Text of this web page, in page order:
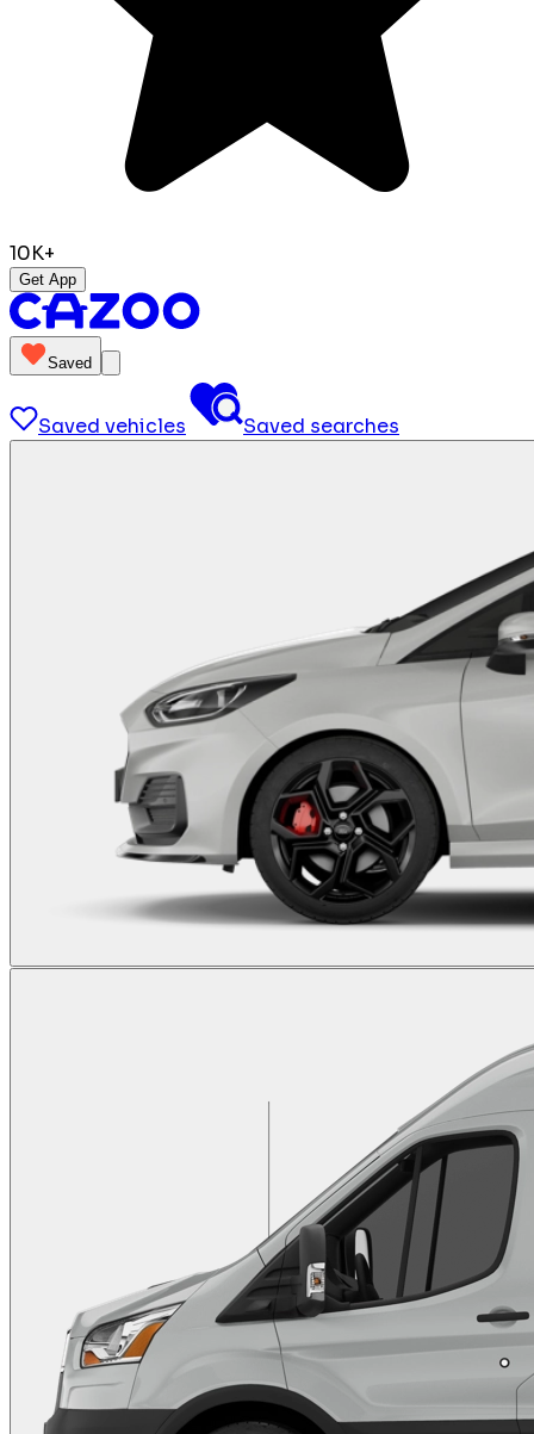
10K+
Get App
Saved
Saved vehicles Saved searches